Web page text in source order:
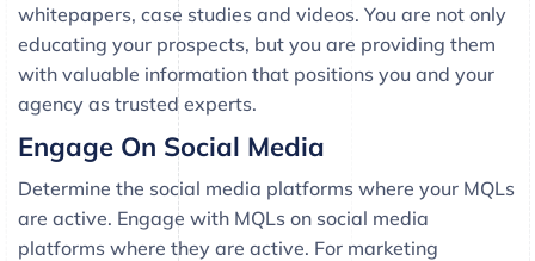
whitepapers, case studies and videos. You are not only
educating your prospects, but you are providing them
with valuable information that positions you and your
agency as trusted experts.
Engage On Social Media
Determine the social media platforms where your MQLs
are active. Engage with MQLs on social media
platforms where they are active. For marketing